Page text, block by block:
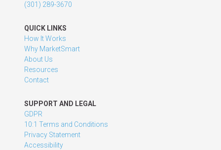
(301) 289-3670
QUICK LINKS
How It Works
Why MarketSmart
About Us
Resources
Contact
SUPPORT AND LEGAL
GDPR
10:1 Terms and Conditions
Privacy Statement
Accessibility